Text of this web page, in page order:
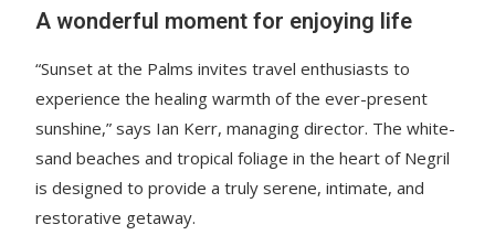
A wonderful moment for enjoying life
“Sunset at the Palms invites travel enthusiasts to
experience the healing warmth of the ever-present
sunshine,” says Ian Kerr, managing director. The white-
sand beaches and tropical foliage in the heart of Negril
is designed to provide a truly serene, intimate, and
restorative getaway.